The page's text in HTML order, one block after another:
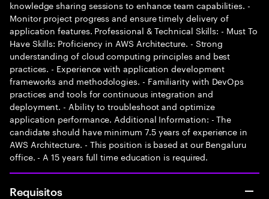
knowledge sharing sessions to enhance team capabilities. -
Monitor project progress and ensure timely delivery of
application features. Professional & Technical Skills: - Must To
Have Skills: Proficiency in AWS Architecture. - Strong
understanding of cloud computing principles and best
practices. - Experience with application development
frameworks and methodologies. - Familiarity with DevOps
practices and tools for continuous integration and
deployment. - Ability to troubleshoot and optimize
application performance. Additional Information: - The
candidate should have minimum 7.5 years of experience in
AWS Architecture. - This position is based at our Bengaluru
office. - A 15 years full time education is required.
Requisitos